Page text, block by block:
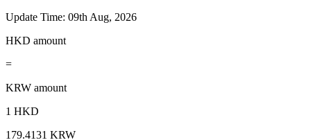
Update Time: 09th Aug, 2026
HKD amount
=
KRW amount
1 HKD
179.4131 KRW